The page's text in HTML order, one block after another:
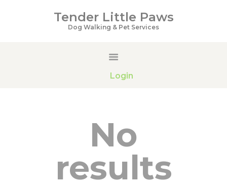
Tender Little Paws
Dog Walking & Pet Services
Login
Tender Little Paws
ABOUT US
CONTACTSNo
results